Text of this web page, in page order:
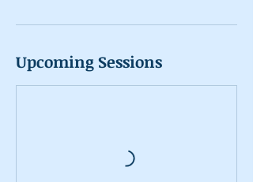
Upcoming Sessions